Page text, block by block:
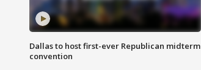
Dallas to host first-ever Republican midterm
convention